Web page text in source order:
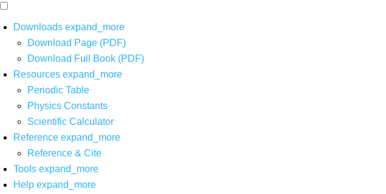
Downloads expand_more
Download Page (PDF)
Download Full Book (PDF)
Resources expand_more
Periodic Table
Physics Constants
Scientific Calculator
Reference expand_more
Reference & Cite
Tools expand_more
Help expand_more